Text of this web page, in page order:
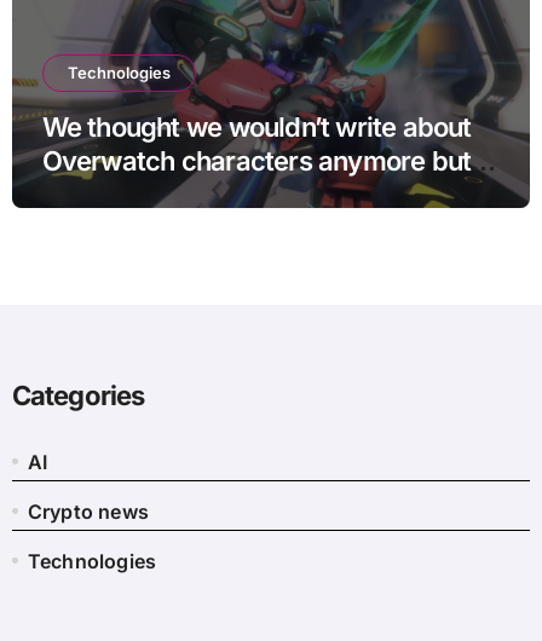
Technologies
We thought we wouldn’t write about
Overwatch characters anymore but
D.Mon looks too sick not to
Categories
AI
Crypto news
Technologies